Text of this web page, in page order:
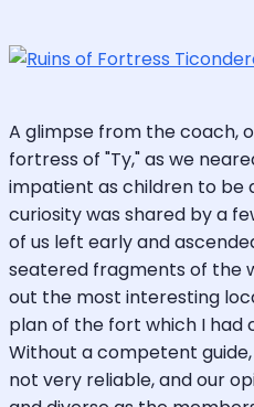
A glimpse from the coach,
fortress of "Ty," as we
impatient as children to be
curiosity was shared by a
of us left early and
seatered fragments of the
out the most interesting
plan of the fort which I had
Without a competent
not very reliable, and our